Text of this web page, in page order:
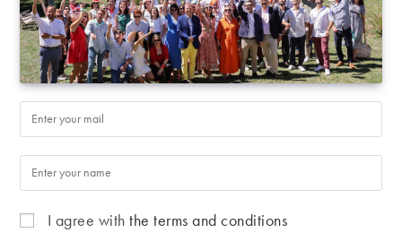
I agree withthe terms and conditions